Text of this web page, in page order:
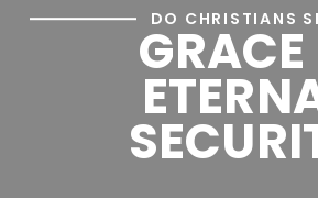
DO CHRISTIANS